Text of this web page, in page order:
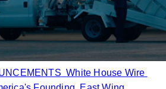
White House Wire